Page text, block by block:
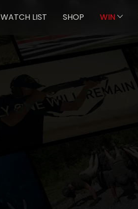
WATCH LIST SHOP WIN